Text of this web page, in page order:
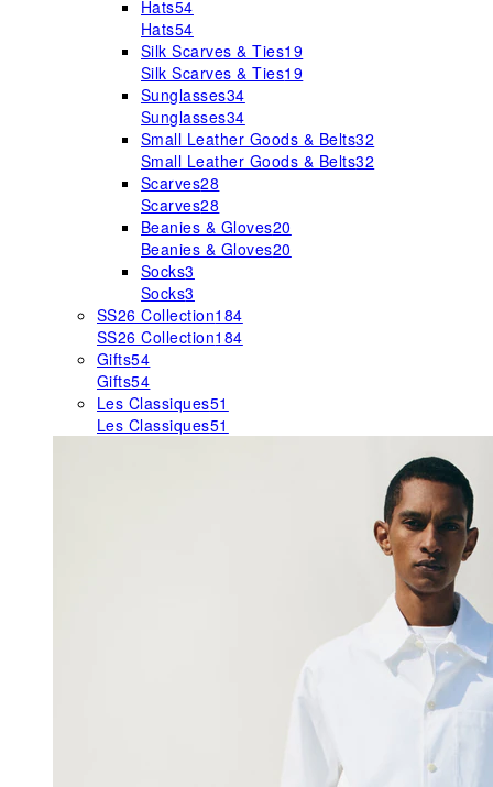
Hats54
Hats54
Silk Scarves & Ties19
Silk Scarves & Ties19
Sunglasses34
Sunglasses34
Small Leather Goods & Belts32
Small Leather Goods & Belts32
Scarves28
Scarves28
Beanies & Gloves20
Beanies & Gloves20
Socks3
Socks3
SS26 Collection184
SS26 Collection184
Gifts54
Gifts54
Les Classiques51
Les Classiques51